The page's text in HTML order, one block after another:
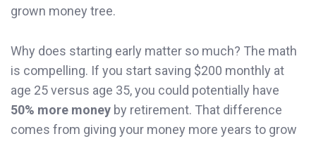
grown money tree.
Why does starting early matter so much? The math
is compelling. If you start saving $200 monthly at
age 25 versus age 35, you could potentially have
50% more money by retirement. That difference
comes from giving your money more years to grow